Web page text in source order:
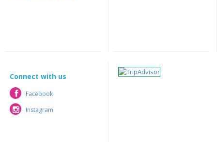
Connect with us
Facebook
Facebook
Instagram
Instagram